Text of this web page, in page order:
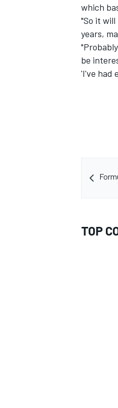
which
"So it
years,
be
'I've had
TOP